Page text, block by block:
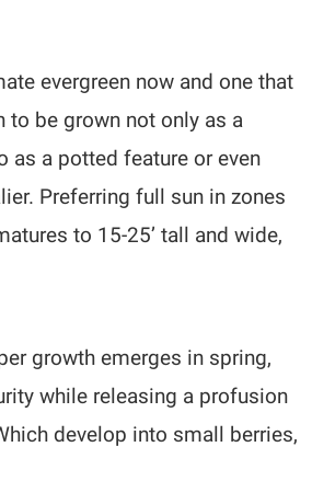
evergreen now and one that
to be grown not only as a
as a potted feature or even
Preferring full sun in zones
to 15-25’ tall and wide,
growth emerges in spring,
while releasing a profusion
develop into small berries,